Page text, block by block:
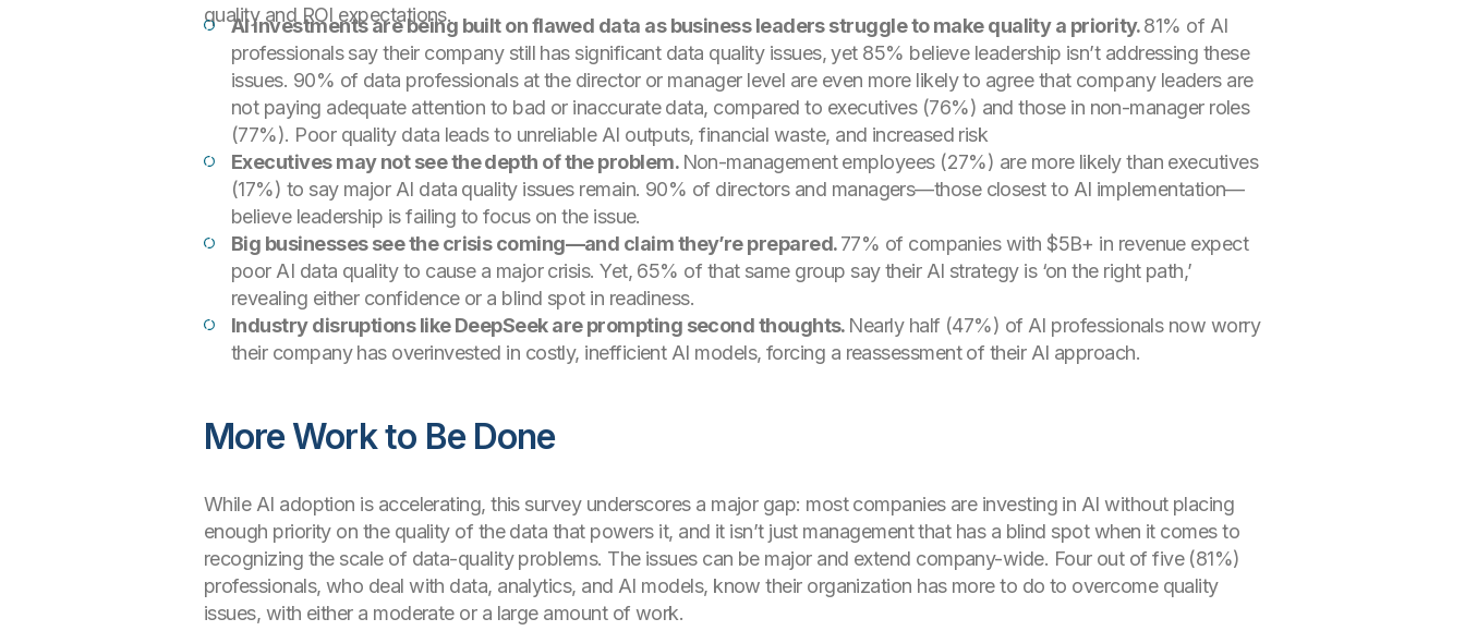
quality and ROI expectations.
AI investments are being built on flawed data as business leaders struggle to make quality a priority.81% of AI
professionals say their company still has significant data quality issues, yet 85% believe leadership isn’t addressing these
issues. 90% of data professionals at the director or manager level are even more likely to agree that company leaders are
not paying adequate attention to bad or inaccurate data, compared to executives (76%) and those in non-manager roles
(77%). Poor quality data leads to unreliable AI outputs, financial waste, and increased risk
Executives may not see the depth of the problem. Non-management employees (27%) are more likely than executives
(17%) to say major AI data quality issues remain. 90% of directors and managers—those closest to AI implementation—
believe leadership is failing to focus on the issue.
Big businesses see the crisis coming—and claimthey’re prepared.77% of companies with $5B+ in revenue expect
poor AI data quality to cause a major crisis. Yet, 65% of that same group say their AI strategy is ‘on the right path,’
revealing either confidence or a blind spot in readiness.
Industry disruptions like DeepSeek are prompting second thoughts. Nearly half (47%) of AI professionals now worry
their company has overinvested in costly, inefficient AI models, forcing a reassessment of their AI approach.
More Work to Be Done
While AI adoption is accelerating, this survey underscores a major gap: most companies are investing in AI without placing
enough priority on the quality of the data that powers it, and it isn’t just management that has a blind spot when it comes to
recognizing the scale of data-quality problems. The issues can be major and extend company-wide. Four out of five (81%)
professionals, who deal with data, analytics, and AI models, know their organization has more to do to overcome quality
issues, with either a moderate or a large amount of work.